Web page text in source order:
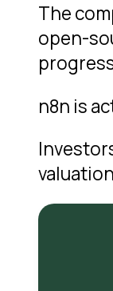
The
open-
n8n is